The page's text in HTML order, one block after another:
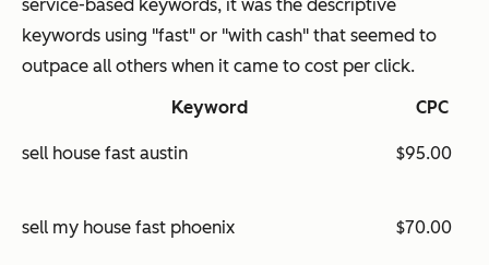
service-based keywords, it was the descriptive
keywords using "fast" or "with cash" that seemed to
outpace all others when it came to cost per click.
Keyword
CPC
sell house fast austin $95.00
sell my house fast phoenix $70.00